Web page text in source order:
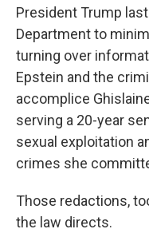
President Trump
Department to
turning over
Epstein and the
accomplice
serving a 20-year
sexual exploitation
crimes she
Those redactions,
the law directs.